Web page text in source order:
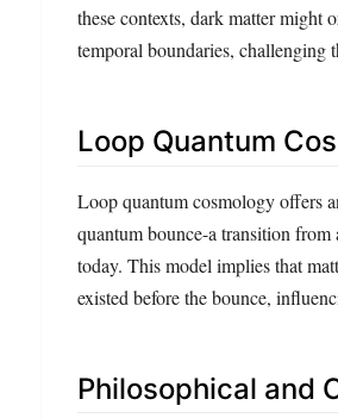
these contexts, dark matter might
temporal boundaries, challenging
Loop Quantum
Loop quantum cosmology offers
quantum bounce-a transition from
today. This model implies that
existed before the bounce,
Philosophical and